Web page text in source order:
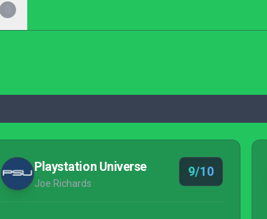
Playstation Universe
Joe Richards
9/10